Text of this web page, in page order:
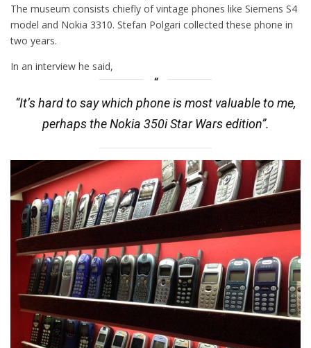
The museum consists chiefly of vintage phones like Siemens S4
model and Nokia 3310. Stefan Polgari collected these phone in
two years.
In an interview he said,
“It’s hard to say which phone is most valuable to me,
perhaps the Nokia 350i Star Wars edition”.